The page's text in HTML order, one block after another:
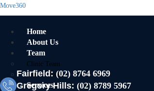
Move360
Home
About Us
Team
Clinic Team
Mobile Team
Services
Fairfield:(02) 8764 6969
Gregory Hills: (02) 8789 5967